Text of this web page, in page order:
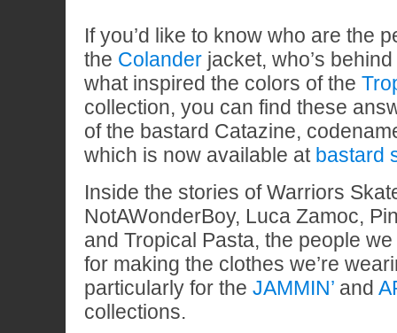
If you’d like to know who are the
the Colander jacket, who’s
what inspired the colors of the
collection, you can find these
of the bastard Catazine,
which is now available at bastard
Inside the stories of Warriors
NotAWonderBoy, Luca Zamoc,
and Tropical Pasta, the people
for making the clothes we’re
particularly for the JAMMIN’ and
collections.